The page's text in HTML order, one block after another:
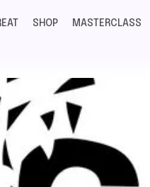
SHOP MASTERCLASS